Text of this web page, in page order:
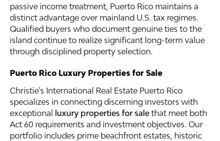
passive income treatment, Puerto Rico maintains a
distinct advantage over mainland U.S. tax regimes.
Qualified buyers who document genuine ties to the
island continue to realize significant long-term value
through disciplined property selection.
Puerto Rico Luxury Properties for Sale
Christie's International Real Estate Puerto Rico
specializes in connecting discerning investors with
exceptional
luxury properties for salethat meet both
Act 60 requirements and investment objectives. Our
portfolio includes prime beachfront estates, historic